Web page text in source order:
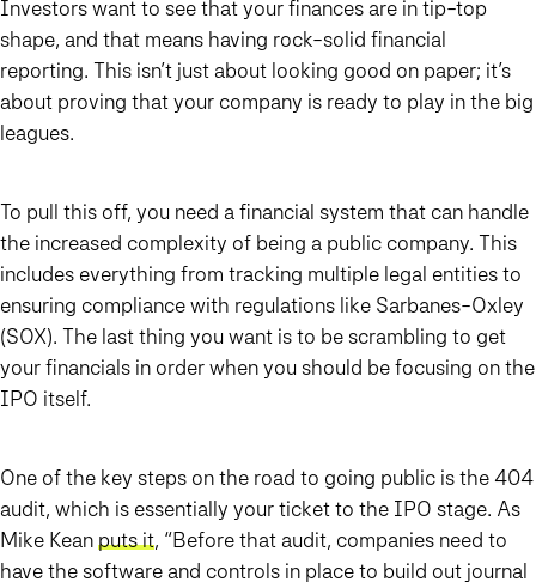
Investors want to see that your finances are in tip-top
shape, and that means having rock-solid financial
reporting. This isn’t just about looking good on paper; it’s
about proving that your company is ready to play in the big
leagues.
To pull this off, you need a financial system that can handle
the increased complexity of being a public company. This
includes everything from tracking multiple legal entities to
ensuring compliance with regulations like Sarbanes-Oxley
(SOX). The last thing you want is to be scrambling to get
your financials in order when you should be focusing on the
IPO itself.
One of the key steps on the road to going public is the 404
audit, which is essentially your ticket to the IPO stage. As
Mike Keanputs it, “Before that audit, companies need to
have the software and controls in place to build out journal